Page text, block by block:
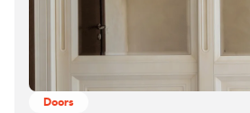
Doors